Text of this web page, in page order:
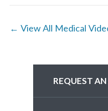
← View All Medical
REQUEST